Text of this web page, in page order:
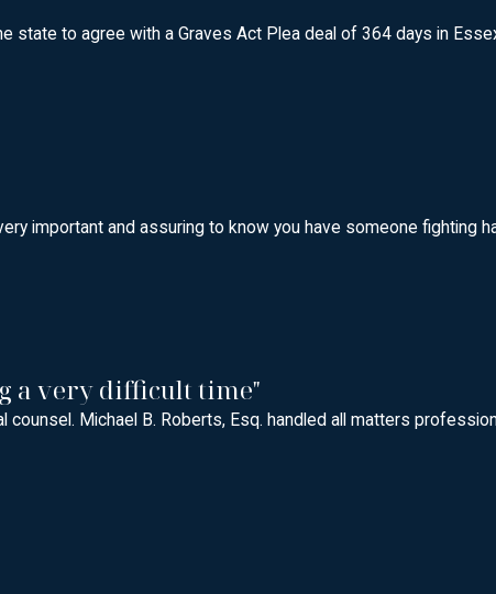
state to agree with a Graves Act Plea deal of 364 days in
important and assuring to know you have someone fighting
a very difficult time"
Michael B. Roberts, Esq. handled all matters